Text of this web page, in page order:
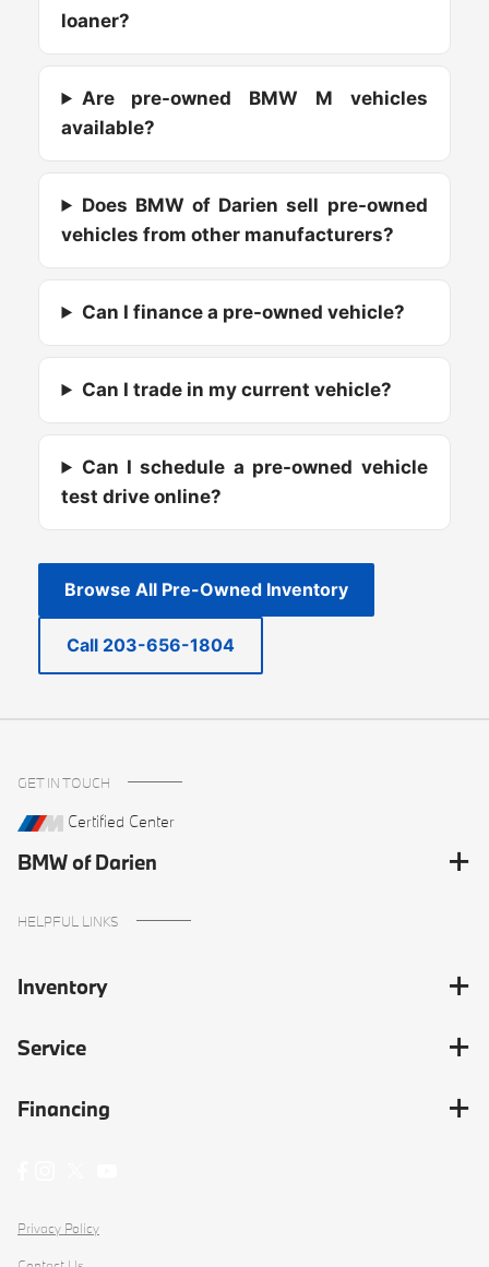
loaner?
Are pre-owned BMW M vehicles
available?
Does BMW of Darien sell pre-owned
vehicles from other manufacturers?
Can I finance a pre-owned vehicle?
Can I trade in my current vehicle?
Can I schedule a pre-owned vehicle
test drive online?
Browse All Pre-Owned Inventory
Call 203-656-1804
GET IN TOUCH
Certified Center
BMW of Darien
HELPFUL LINKS
Inventory
Service
Financing
Privacy Policy